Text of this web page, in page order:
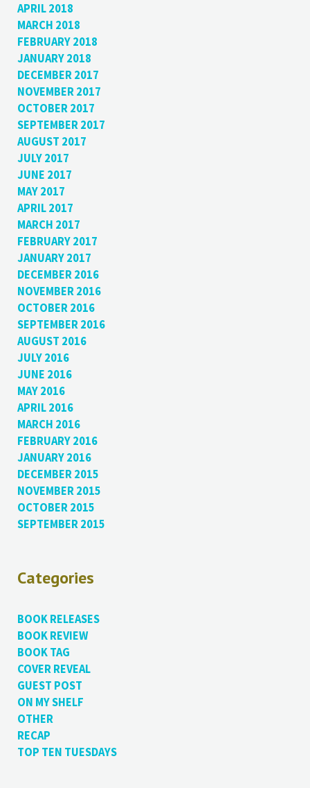
APRIL 2018
MARCH 2018
FEBRUARY 2018
JANUARY 2018
DECEMBER 2017
NOVEMBER 2017
OCTOBER 2017
SEPTEMBER 2017
AUGUST 2017
JULY 2017
JUNE 2017
MAY 2017
APRIL 2017
MARCH 2017
FEBRUARY 2017
JANUARY 2017
DECEMBER 2016
NOVEMBER 2016
OCTOBER 2016
SEPTEMBER 2016
AUGUST 2016
JULY 2016
JUNE 2016
MAY 2016
APRIL 2016
MARCH 2016
FEBRUARY 2016
JANUARY 2016
DECEMBER 2015
NOVEMBER 2015
OCTOBER 2015
SEPTEMBER 2015
Categories
BOOK RELEASES
BOOK REVIEW
BOOK TAG
COVER REVEAL
GUEST POST
ON MY SHELF
OTHER
RECAP
TOP TEN TUESDAYS